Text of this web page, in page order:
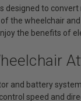
to
the wheelchair
the benefits of
and battery
speed and